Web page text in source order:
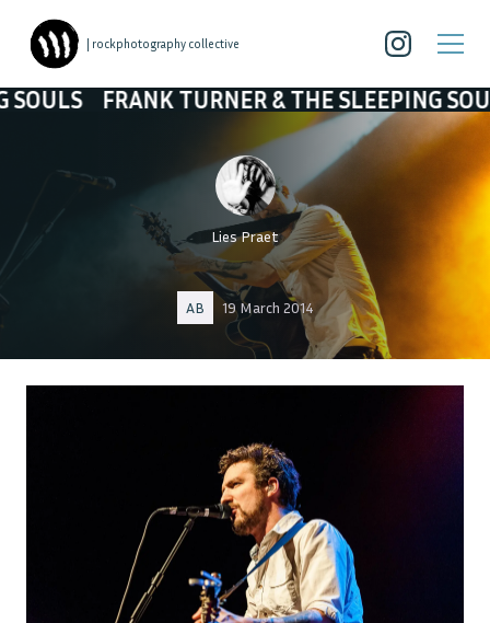
| rockphotography collective
TURNER & THE SLEEPING SOULS FRANK
Lies Praet
AB 19 March 2014